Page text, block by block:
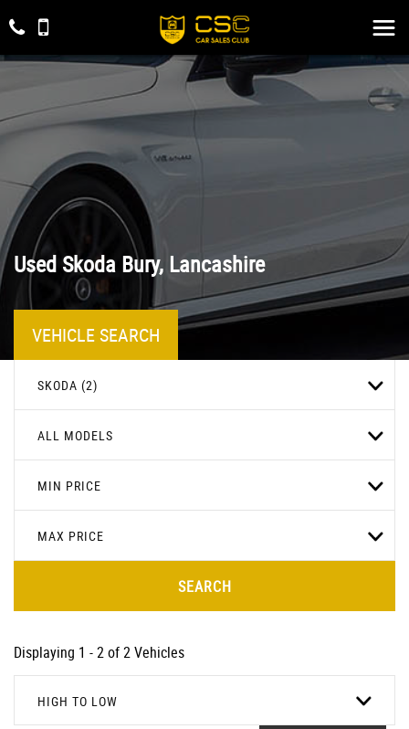
Used Skoda Bury, Lancashire
VEHICLE SEARCH
SKODA (2)
ALL MODELS
MIN PRICE
MAX PRICE
SEARCH
Displaying 1 - 2 of 2 Vehicles
HIGH TO LOW